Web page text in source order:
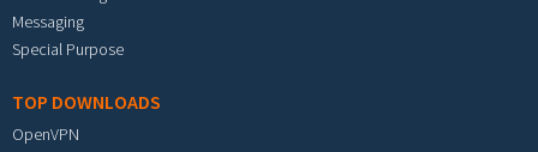
Messaging
Special Purpose
TOP DOWNLOADS
OpenVPN